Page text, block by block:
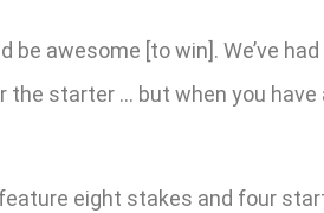
be awesome [to win]. We’ve
the starter … but when you
eight stakes and four